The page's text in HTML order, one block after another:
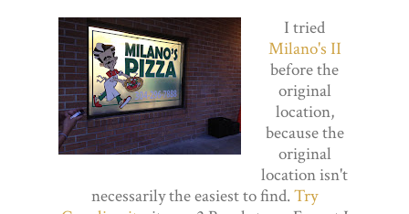
I tried
Milano's II
before the
original
location,
because the
original
location isn't
necessarily the easiest to find. Try